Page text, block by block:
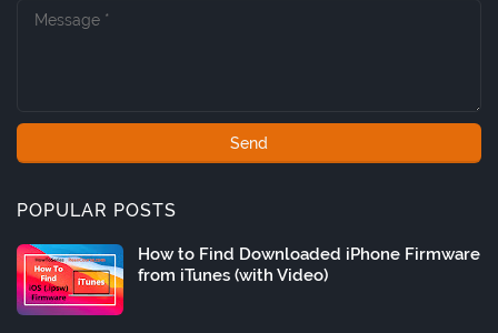
POPULAR POSTS
How to Find Downloaded iPhone Firmware
from iTunes (with Video)